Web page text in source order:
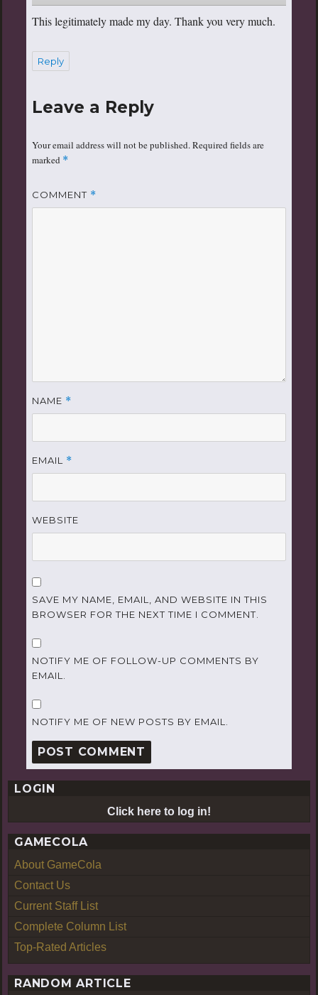
This legitimately made my day. Thank you very much.
Reply
Leave a Reply
Your email address will not be published.Required fields are
marked *
COMMENT *
NAME *
EMAIL *
WEBSITE
SAVE MY NAME, EMAIL, AND WEBSITE IN THIS
BROWSER FOR THE NEXT TIME I COMMENT.
NOTIFY ME OF FOLLOW-UP COMMENTS BY
EMAIL.
NOTIFY ME OF NEW POSTS BY EMAIL.
LOGIN
Click here to log in!
GAMECOLA
About GameCola
Contact Us
Current Staff List
Complete Column List
Top-Rated Articles
RANDOM ARTICLE